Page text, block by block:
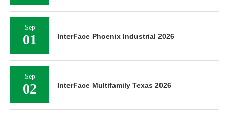
Sep
01 InterFace Phoenix Industrial 2026
Sep
02 InterFace Multifamily Texas 2026